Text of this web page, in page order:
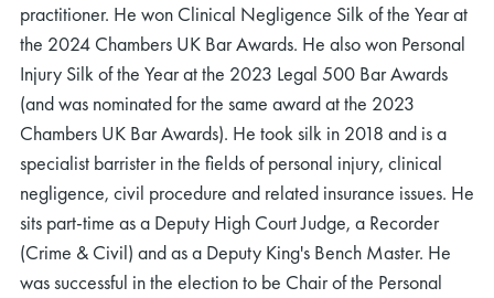
practitioner. He won Clinical Negligence Silk of the Year at
the 2024 Chambers UK Bar Awards. He also won Personal
Injury Silk of the Year at the 2023 Legal 500 Bar Awards
(and was nominated for the same award at the 2023
Chambers UK Bar Awards). He took silk in 2018 and is a
specialist barrister in the fields of personal injury, clinical
negligence, civil procedure and related insurance issues. He
sits part-time as a Deputy High Court Judge, a Recorder
(Crime & Civil) and as a Deputy King's Bench Master. He
was successful in the election to be Chair of the Personal